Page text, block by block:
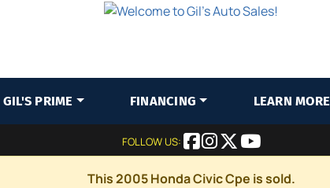
GIL'S PRIME FINANCING LEARN MORE
FOLLOW US:
This 2005 Honda Civic Cpe is sold.